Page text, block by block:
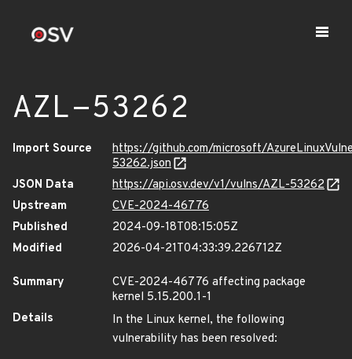
AZL-53262
Import Source
https://github.com/microsoft/
53262.json
JSON Data
https://api.osv.dev/v1/vulns/AZL-53262
Upstream
CVE-2024-46776
Published
2024-09-18T08:15:05Z
Modified
2026-04-21T04:33:39.226712Z
Summary
CVE-2024-46776 affecting package
kernel 5.15.200.1-1
Details
In the Linux kernel, the following
vulnerability has been resolved: